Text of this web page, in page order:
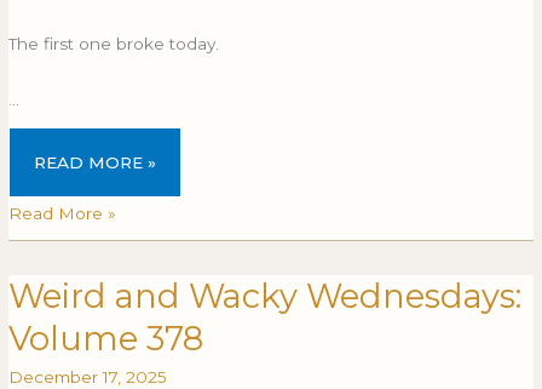
The first one broke today.
READ MORE »
Read More »
Weird and Wacky Wednesdays:
Volume 378
December 17, 2025
WEIRD
AND
WACKY
WEDNESDAYS:
Weird
and
Wacky
Wednesdays: